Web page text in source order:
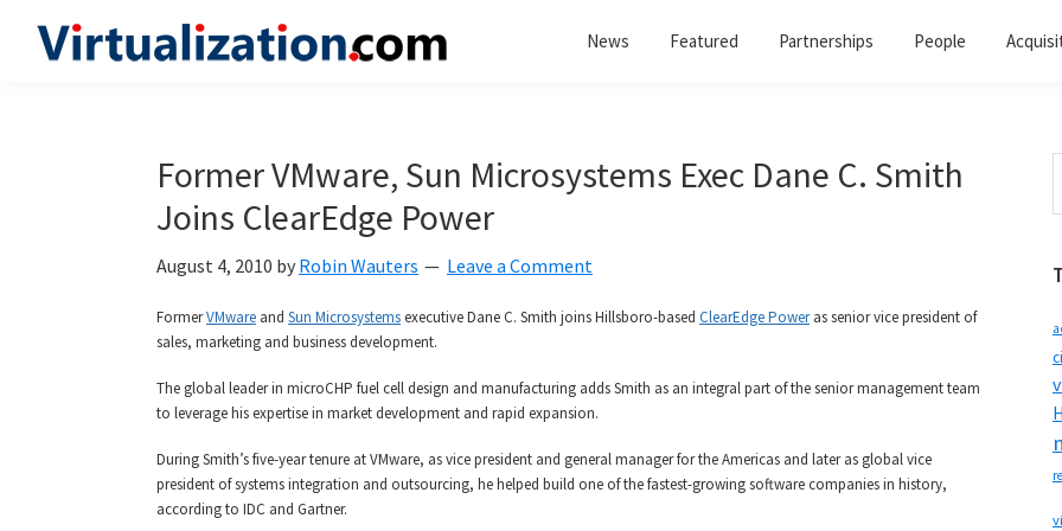
News Featured Partnerships People
Former VMware, Sun Microsystems Exec Dane C. Smith
Joins ClearEdge Power
August 4, 2010 by Robin Wauters Leave a Comment
FormerVMware and Sun Microsystemsexecutive Dane C. Smith joins Hillsboro-based ClearEdge Poweras senior vice president of
sales, marketing and business development.
The global leader in microCHP fuel cell design and manufacturing adds Smith as an integral part of the senior management team
to leverage his expertise in market development and rapid expansion.
During Smith’s five-year tenure at VMware, as vice president and general manager for the Americas and later as global vice
president of systems integration and outsourcing, he helped build one of the fastest-growing software companies in history,
according to IDC and Gartner.